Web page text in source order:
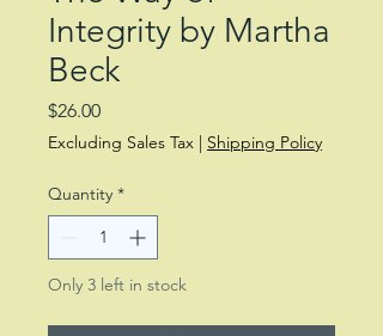
Integrity by Martha
Beck
$26.00Price
Excluding Sales Tax | Shipping Policy
Quantity *
Only 3 left in stock